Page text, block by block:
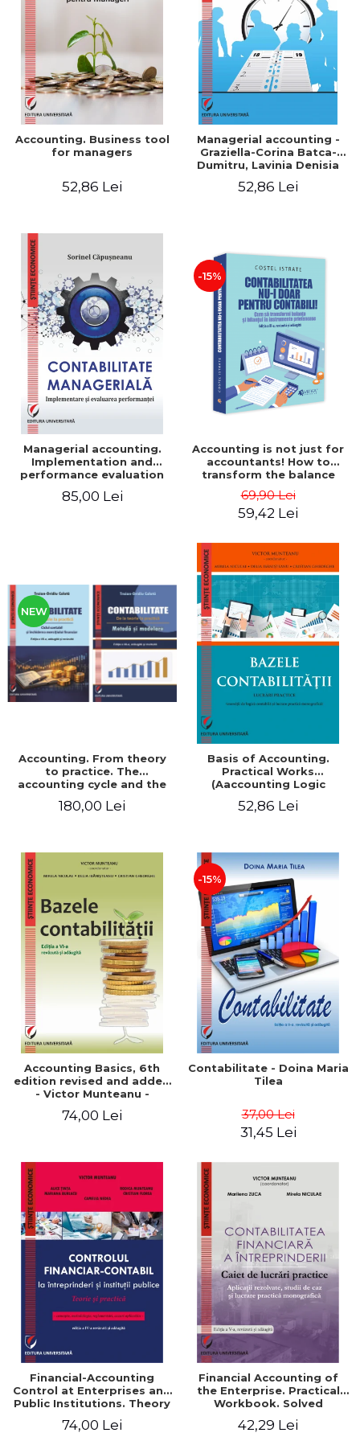
LEGAL AND ADMINISTRATIVE
SCIENCES
ECONOMIC SCIENCES
EXACT SCIENCES
PHYSICAL EDUCATION AND
SPORTS
PROCEEDINGS
SCIENTIFIC PUBLICATIONS
FREE TIME
NEW APPEARANCES
PROMOTIONS
STUDY PACKAGES
Distributors
Accounting. Business tool
for managers
52,86 Lei
Managerial accounting -
Graziella-Corina Batca-
Dumitru, Lavinia Denisia
52,86 Lei
Managerial accounting.
Implementation and
performance evaluation
85,00 Lei
-15%
Accounting is not just for
accountants! How to
transform the balance
sheet into friendly tools.
Third edition, revised and
69,90 Lei
59,42 Lei
NEW
Accounting. From theory
to practice. The
accounting cycle and the
year / Method and
180,00 Lei
Basis of Accounting.
Practical Works
(Aaccounting Logic
Work). 6th edition revised
52,86 Lei
Accounting Basics, 6th
edition revised and added
- Victor Munteanu -
74,00 Lei
-15%
Contabilitate - Doina Maria
Tilea
37,00 Lei
31,45 Lei
Financial-Accounting
Control at Enterprises and
Public Institutions. Theory
Munteanu - Coordonator
74,00 Lei
Financial Accounting of
the Enterprise. Practical
Workbook. Solved
and Practical Monographic
42,29 Lei